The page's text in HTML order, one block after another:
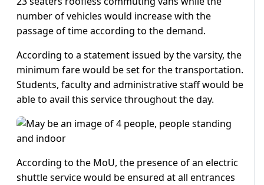
number of vehicles would increase with the
passage of time according to the demand.
According to a statement issued by the varsity, the
minimum fare would be set for the transportation.
Students, faculty and administrative staff would be
able to avail this service throughout the day.
According to the MoU, the presence of an electric
shuttle service would be ensured at all entrances